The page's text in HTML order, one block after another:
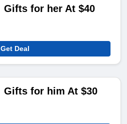
Gifts for her At $40
Get Deal
Gifts for him At $30